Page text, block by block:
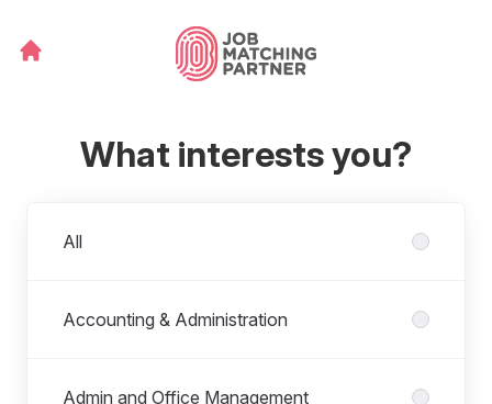
What interests you?
All
Accounting & Administration
Admin and Office Management